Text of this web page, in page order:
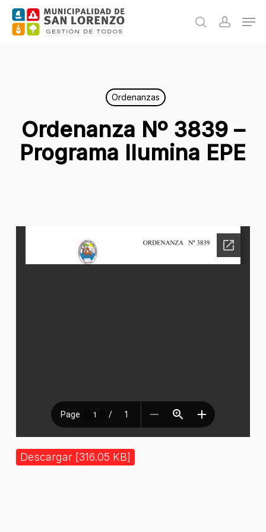
Skip
search
Ordenanzas
Ordenanza Nº 3839 –
Programa Ilumina EPE
Descargar [316.05 KB]